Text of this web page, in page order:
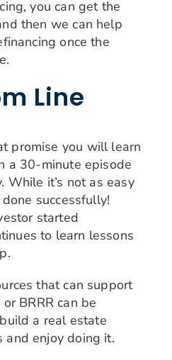
you can get the
then we can help
once the
Line
promise you will learn
a 30-minute episode
While it’s not as easy
successfully!
started
to learn lessons
that can support
BRRR can be
a real estate
and enjoy doing it.